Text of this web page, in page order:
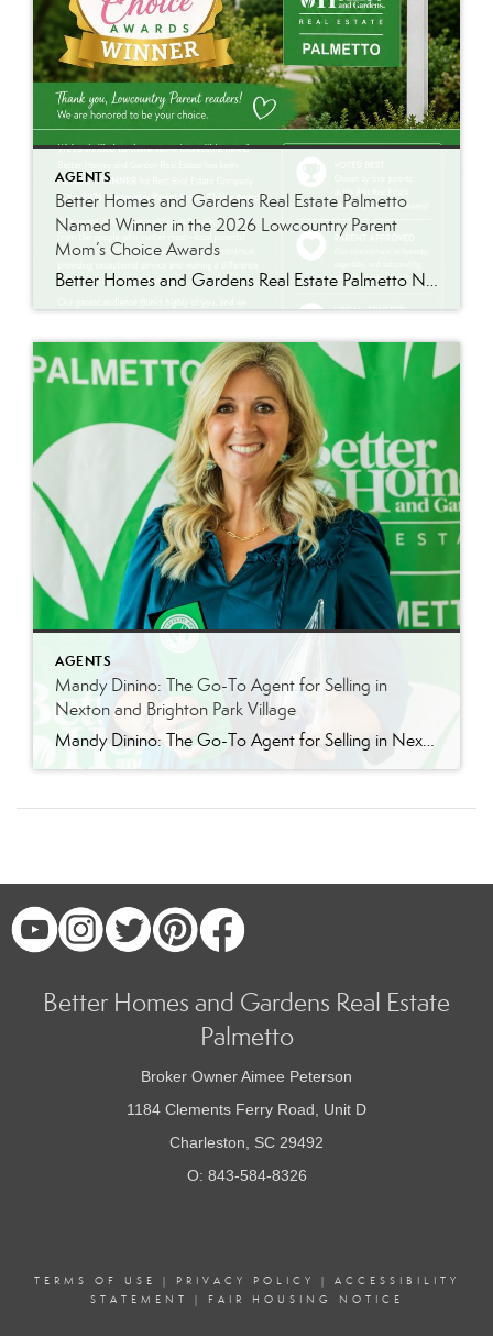
AGENTS
Better Homes and Gardens Real Estate Palmetto
Named Winner in the 2026 Lowcountry Parent
Mom’s Choice Awards
Better Homes and Gardens Real Estate Palmetto Named Winner in the 2026 Lowcountry Parent Mom’s Choice Awards We’re Honored. We’re Thrilled. We Won. Better Homes and Gardens Real Estate Palmetto has been named the 2026 Lowcountry Parent Mom’s Choice Award Winner for Best Real Estate Company. ★ Best Real Estate Company · 2026 Mom’s […]
AGENTS
Mandy Dinino: The Go-To Agent for Selling in
Nexton and Brighton Park Village
Mandy Dinino: The Go-To Agent for Selling in Nexton and Brighton Park Village Looking to sell your home in Nexton or Brighton Park? When it comes to selling a home in Nexton and Brighton Park Village, presentation and local expertise matter. Buyers moving into these highly sought-after Summerville communities are not just purchasing a home. […]
Better Homes and Gardens Real Estate
Palmetto
Broker Owner Aimee Peterson
1184 Clements Ferry Road, Unit D
Charleston, SC 29492
O: 843-584-8326
TERMS OF USE PRIVACY POLICY
ACCESSIBILITY
STATEMENT
FAIR HOUSING NOTICE